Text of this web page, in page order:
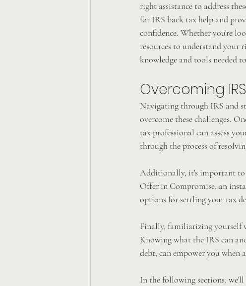
right assistance to address
for IRS back tax help and
confidence. Whether you're
resources to understand
knowledge and tools needed
Overcoming
Navigating through IRS and
overcome these challenges.
tax professional can assess
through the process of
Additionally, it's important to
Offer in Compromise, an
options for settling your tax
Finally, familiarizing yourself
Knowing what the IRS can
debt, can empower you when
In the following sections,